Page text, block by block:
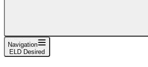
Navigation
ELD Desired